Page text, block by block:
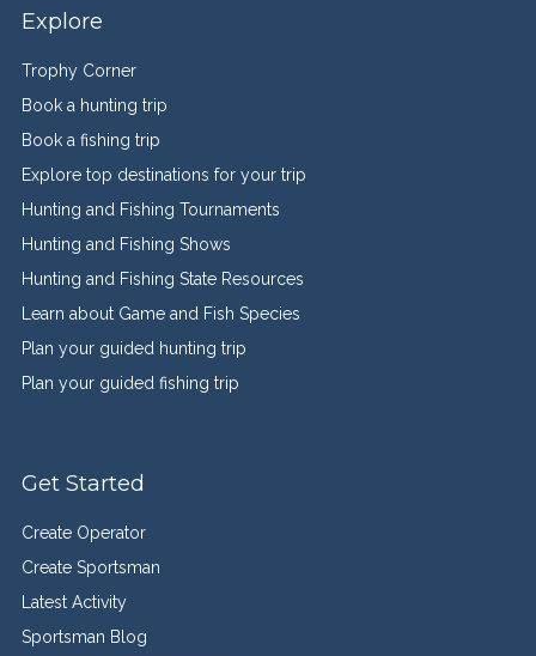
Explore
Trophy Corner
Book a hunting trip
Book a fishing trip
Explore top destinations for your trip
Hunting and Fishing Tournaments
Hunting and Fishing Shows
Hunting and Fishing State Resources
Learn about Game and Fish Species
Plan your guided hunting trip
Plan your guided fishing trip
Get Started
Create Operator
Create Sportsman
Latest Activity
Sportsman Blog